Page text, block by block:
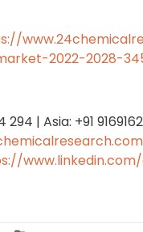
2022-2028-
| Asia: +91